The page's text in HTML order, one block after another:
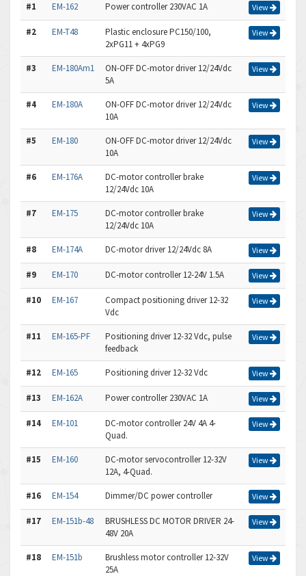
#1 EM-162 Power controller 230VAC 1A View
#2 EM-T48
Plastic enclosure PC150/100,
2xPG11 + 4xPG9
View
#3 EM-180Am1
ON-OFF DC-motor driver 12/24Vdc
5A
View
#4 EM-180A
ON-OFF DC-motor driver 12/24Vdc
10A
View
#5 EM-180
ON-OFF DC-motor driver 12/24Vdc
10A
View
#6 EM-176A
DC-motor controller brake
12/24Vdc 10A
View
#7 EM-175
DC-motor controller brake
12/24Vdc 10A
View
#8 EM-174A DC-motor driver 12/24Vdc 8A View
#9 EM-170 DC-motor controller 12-24V 1.5A View
#10 EM-167
Compact positioning driver 12-32
Vdc
View
#11 EM-165-PF
Positioning driver 12-32 Vdc, pulse
feedback
View
#12 EM-165 Positioning driver 12-32 Vdc View
#13 EM-162A Power controller 230VAC 1A View
#14 EM-101
DC-motor controller 24V 4A 4-
Quad.
View
#15 EM-160
DC-motor servocontroller 12-32V
12A, 4-Quad.
View
#16 EM-154 Dimmer/DC power controller View
#17 EM-151b-48
BRUSHLESS DC MOTOR DRIVER 24-
48V 20A
View
#18 EM-151b
Brushless motor controller 12-32V
25A
View